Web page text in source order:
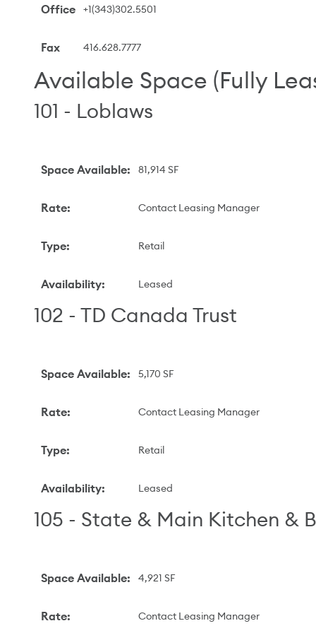
Office +1(343)302.5501
Fax 416.628.7777
Available Space (Fully
101 - Loblaws
Space Available: 81,914 SF
Rate: Contact Leasing Manager
Type: Retail
Availability: Leased
102 - TD Canada Trust
Space Available: 5,170 SF
Rate: Contact Leasing Manager
Type: Retail
Availability: Leased
105 - State & Main Kitchen &
Space Available: 4,921 SF
Rate: Contact Leasing Manager